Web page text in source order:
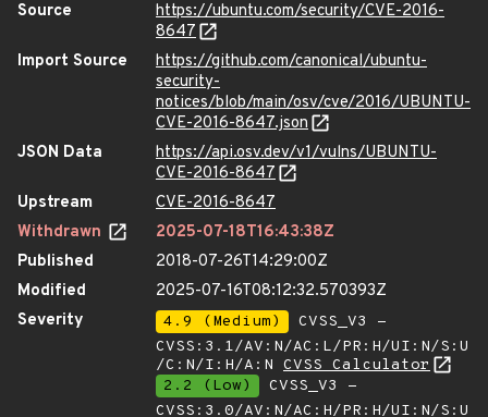
Source
https://ubuntu.com/security/CVE-2016-
8647
Import Source
https://github.com/canonical/ubuntu-
security-
notices/blob/main/osv/cve/2016/UBUNTU-
CVE-2016-8647.json
JSON Data
https://api.osv.dev/v1/vulns/UBUNTU-
CVE-2016-8647
Upstream
CVE-2016-8647
Withdrawn
2025-07-18T16:43:38Z
Published
2018-07-26T14:29:00Z
Modified
2025-07-16T08:12:32.570393Z
Severity
4.9 (Medium)
CVSS_V3 -
CVSS:3.1/AV:N/AC:L/PR:H/UI:N/S:U
/C:N/I:H/A:N CVSS Calculator
2.2 (Low)
CVSS_V3 -
CVSS:3.0/AV:N/AC:H/PR:H/UI:N/S:U